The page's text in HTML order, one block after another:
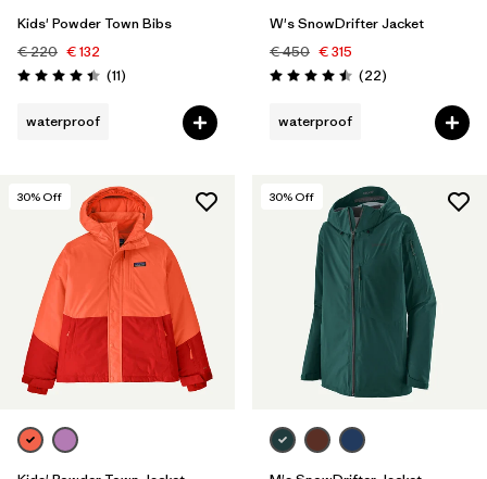
Kids' Powder Town Bibs
€ 220 € 132
Rating: 4.5 / 5 (11Reviews
)
waterproof
W's SnowDrifter Jacket
€ 450 € 315
Rating: 4.5 / 5 (22Reviews
)
waterproof
30% Off 30% Off